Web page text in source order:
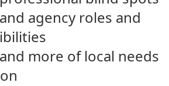
agency roles and
more of local needs